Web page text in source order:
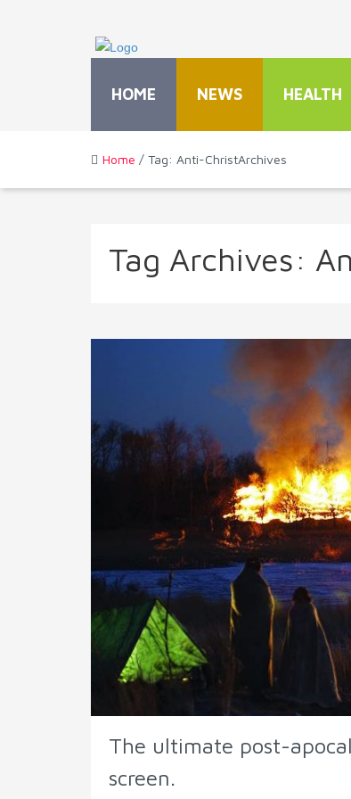
HOME NEWS HEALTH
Home / Tag: Anti-ChristArchives
Tag Archives:
The ultimate post-
screen.